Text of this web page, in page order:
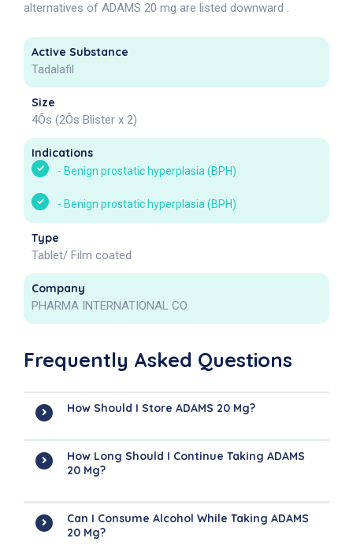
alternatives of ADAMS 20 mg are listed downward .
Active Substance
Tadalafil
Size
4Õs (2Õs Blister x 2)
Indications
- Benign prostatic hyperplasia (BPH)
- Benign prostatic hyperplasia (BPH)
Type
Tablet/ Film coated
Company
PHARMA INTERNATIONAL CO.
Frequently Asked Questions
How Should I Store ADAMS 20 Mg?
How Long Should I Continue Taking ADAMS
20 Mg?
Can I Consume Alcohol While Taking ADAMS
20 Mg?